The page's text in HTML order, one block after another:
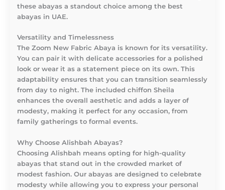
these abayas a standout choice among the best
abayas in UAE.
Versatility and Timelessness
The Zoom New Fabric Abaya is known for its versatility.
You can pair it with delicate accessories for a polished
look or wear it as a statement piece on its own. This
adaptability ensures that you can transition seamlessly
from day to night. The included chiffon Sheila
enhances the overall aesthetic and adds a layer of
modesty, making it perfect for any occasion, from
family gatherings to formal events.
Why Choose Alishbah Abayas?
Choosing Alishbah means opting for high-quality
abayas that stand out in the crowded market of
modest fashion. Our abayas are designed to celebrate
modesty while allowing you to express your personal